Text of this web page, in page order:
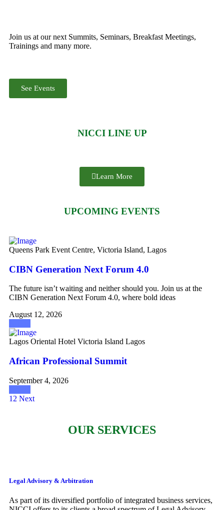
Join us at our next Summits, Seminars, Breakfast Meetings,
Trainings and many more.
See Events
NICCI LINE UP
Learn More
UPCOMING EVENTS
Queens Park Event Centre, Victoria Island, Lagos
CIBN Generation Next Forum 4.0
The future isn’t waiting and neither should you. Join us at the
CIBN Generation Next Forum 4.0, where bold ideas
August 12, 2026
Lagos Oriental Hotel Victoria Island Lagos
African Professional Summit
September 4, 2026
1 2 Next
OUR SERVICES
Legal Advisory & Arbitration
As part of its diversified portfolio of integrated business services,